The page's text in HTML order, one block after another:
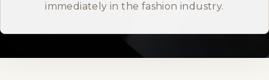
immediately in the fashion industry.